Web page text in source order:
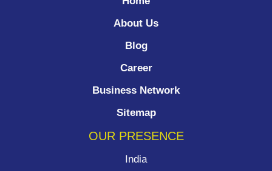
About Us
Blog
Career
Business Network
Sitemap
OUR PRESENCE
India